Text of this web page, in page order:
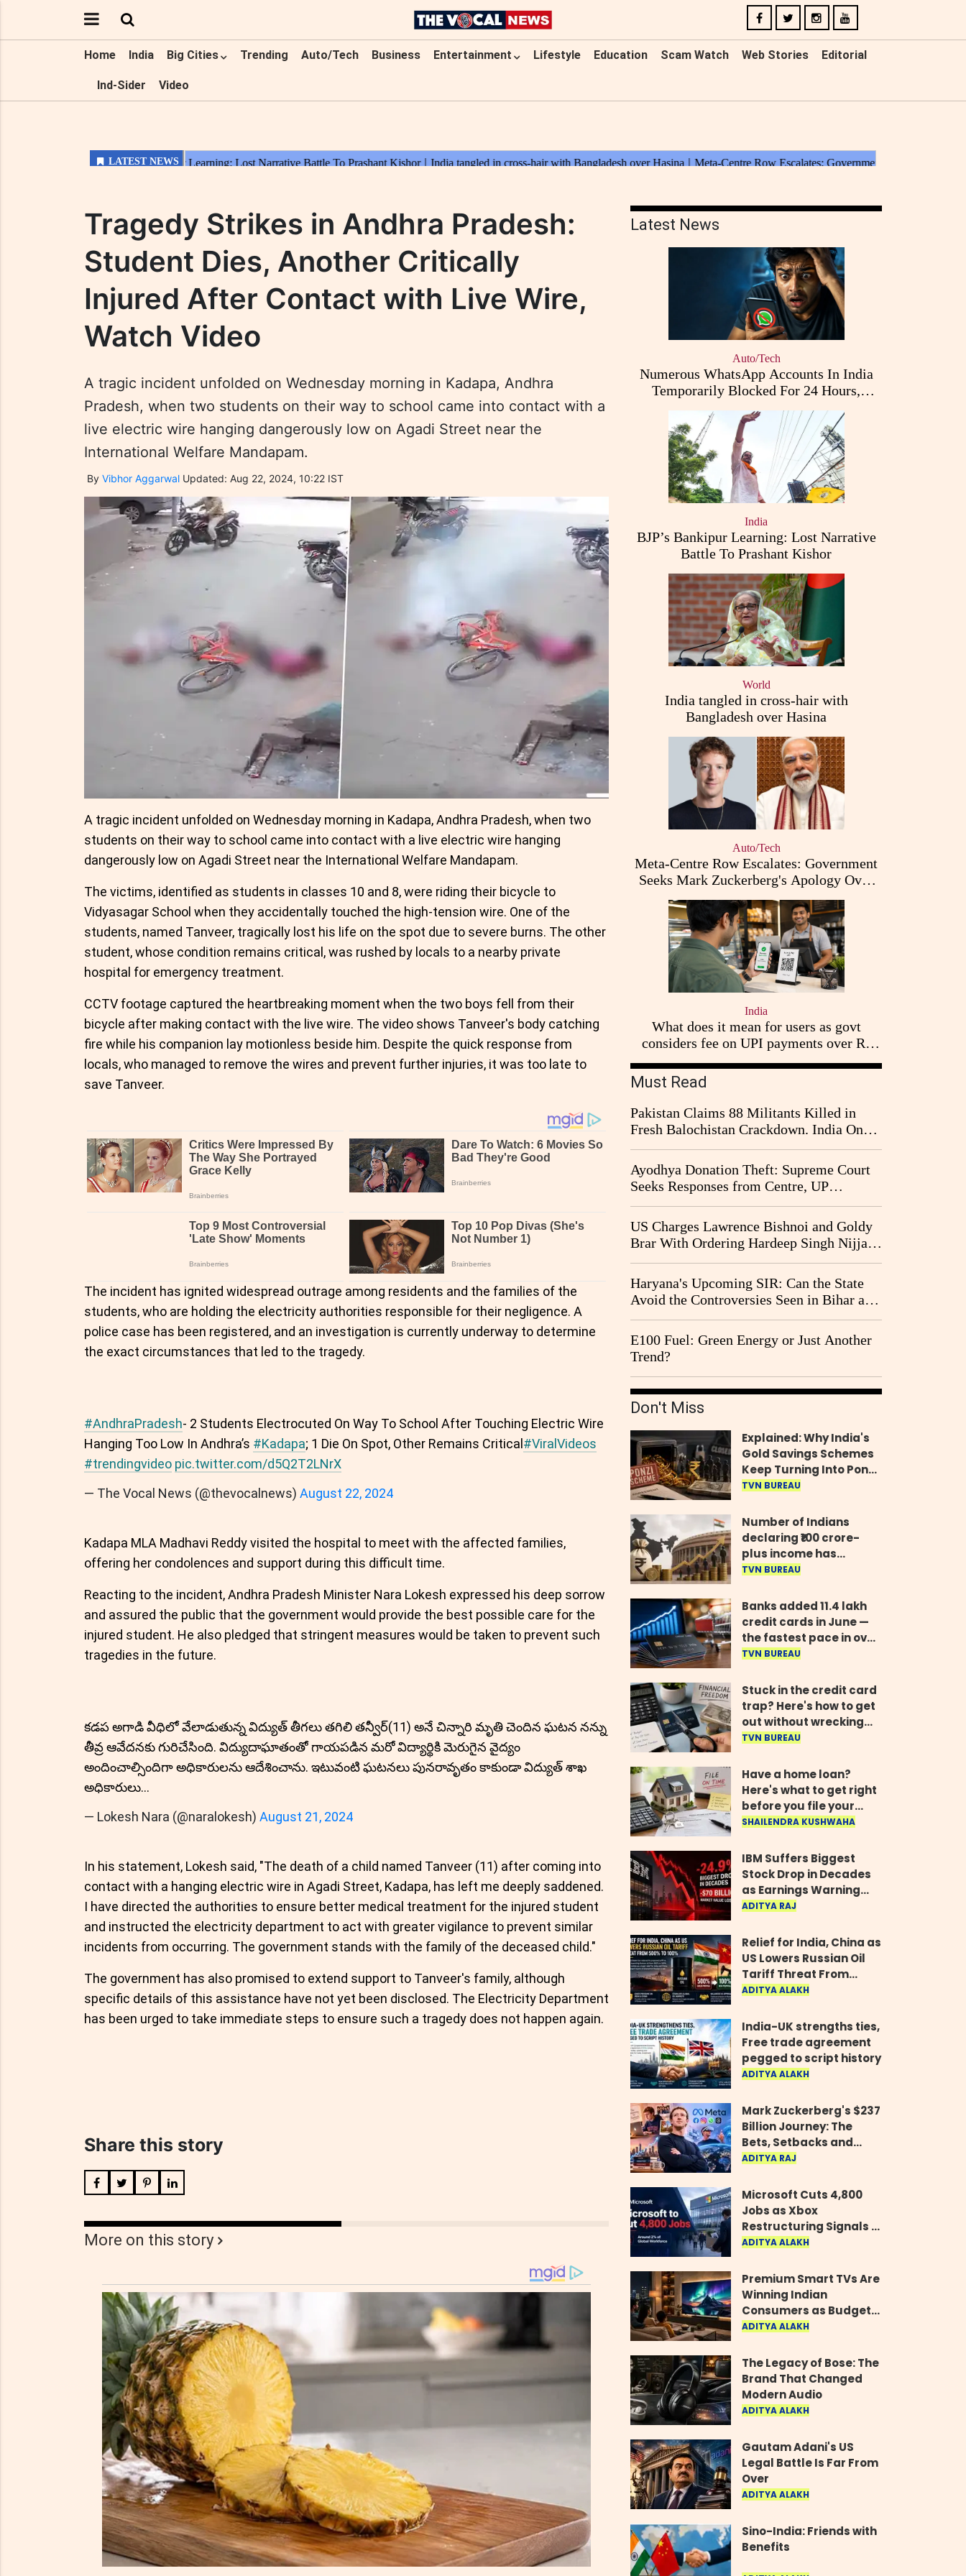
Home India Big Cities Trending Auto/Tech Business Entertainment Lifestyle Education Scam Watch Web Stories Editorial
Ind-Sider Video
Tragedy Strikes in Andhra Pradesh:
Student Dies, Another Critically
Injured After Contact with Live Wire,
Watch Video
A tragic incident unfolded on Wednesday morning in Kadapa, Andhra
Pradesh, when two students on their way to school came into contact with a
live electric wire hanging dangerously low on Agadi Street near the
International Welfare Mandapam.
By Vibhor Aggarwal Updated: Aug 22, 2024, 10:22 IST
A tragic incident unfolded on Wednesday morning in Kadapa, Andhra Pradesh, when two
students on their way to school came into contact with a live electric wire hanging
dangerously low on Agadi Street near the International Welfare Mandapam.
The victims, identified as students in classes 10 and 8, were riding their bicycle to
Vidyasagar School when they accidentally touched the high-tension wire. One of the
students, named Tanveer, tragically lost his life on the spot due to severe burns. The other
student, whose condition remains critical, was rushed by locals to a nearby private
hospital for emergency treatment.
CCTV footage captured the heartbreaking moment when the two boys fell from their
bicycle after making contact with the live wire. The video shows Tanveer's body catching
fire while his companion lay motionless beside him. Despite the quick response from
locals, who managed to remove the wires and prevent further injuries, it was too late to
save Tanveer.
The incident has ignited widespread outrage among residents and the families of the
students, who are holding the electricity authorities responsible for their negligence. A
police case has been registered, and an investigation is currently underway to determine
the exact circumstances that led to the tragedy.
#AndhraPradesh- 2 Students Electrocuted On Way To School After Touching Electric Wire
Hanging Too Low In Andhra’s #Kadapa; 1 Die On Spot, Other Remains Critical#ViralVideos
#trendingvideo pic.twitter.com/d5Q2T2LNrX
— The Vocal News (@thevocalnews) August 22, 2024
Kadapa MLA Madhavi Reddy visited the hospital to meet with the affected families,
offering her condolences and support during this difficult time.
Reacting to the incident, Andhra Pradesh Minister Nara Lokesh expressed his deep sorrow
and assured the public that the government would provide the best possible care for the
injured student. He also pledged that stringent measures would be taken to prevent such
tragedies in the future.
కడప అగాడి వీధిలో వేలాడుతున్న విద్యుత్ తీగలు తగిలి తన్వీర్(11) అనే చిన్నారి మృతి చెందిన ఘటన నన్ను
తీవ్ర ఆవేదనకు గురిచేసింది. విద్యుదాఘాతంతో గాయపడిన మరో విద్యార్థికి మెరుగైన వైద్యం
అందించాల్సిందిగా అధికారులను ఆదేశించాను. ఇటువంటి ఘటనలు పునరావృతం కాకుండా విద్యుత్ శాఖ
అధికారులు…
— Lokesh Nara (@naralokesh) August 21, 2024
In his statement, Lokesh said, "The death of a child named Tanveer (11) after coming into
contact with a hanging electric wire in Agadi Street, Kadapa, has left me deeply saddened.
I have directed the authorities to ensure better medical treatment for the injured student
and instructed the electricity department to act with greater vigilance to prevent similar
incidents from occurring. The government stands with the family of the deceased child."
The government has also promised to extend support to Tanveer's family, although
specific details of this assistance have not yet been disclosed. The Electricity Department
has been urged to take immediate steps to ensure such a tragedy does not happen again.
Share this story
More on this story
Latest News
Auto/Tech
Numerous WhatsApp Accounts In India
Temporarily Blocked For 24 Hours,
Triggering User Concerns
India
BJP’s Bankipur Learning: Lost Narrative
Battle To Prashant Kishor
World
India tangled in cross-hair with
Bangladesh over Hasina
Auto/Tech
Meta-Centre Row Escalates: Government
Seeks Mark Zuckerberg's Apology Over
PM Modi Post
India
What does it mean for users as govt
considers fee on UPI payments over Rs
2,000
Must Read
Pakistan Claims 88 Militants Killed in
Fresh Balochistan Crackdown. India Once
Again Drawn Into the Narrative
Ayodhya Donation Theft: Supreme Court
Seeks Responses from Centre, UP
Government and Ram Temple Trust on
CBI Probe Pleas
US Charges Lawrence Bishnoi and Goldy
Brar With Ordering Hardeep Singh Nijjar's
2023 Killing in Canada
Haryana's Upcoming SIR: Can the State
Avoid the Controversies Seen in Bihar and
West Bengal?
E100 Fuel: Green Energy or Just Another
Trend?
Don't Miss
Explained: Why India's
Gold Savings Schemes
Keep Turning Into Ponzi
Frauds
TVN BUREAU
Number of Indians
declaring ₹100 crore-
plus income has
quadrupled in five
Parliament
TVN BUREAU
Banks added 11.4 lakh
credit cards in June —
the fastest pace in over
two years
TVN BUREAU
Stuck in the credit card
trap? Here's how to get
out without wrecking
your credit score
TVN BUREAU
Have a home loan?
Here's what to get right
before you file your
return
SHAILENDRA KUSHWAHA
IBM Suffers Biggest
Stock Drop in Decades
as Earnings Warning
Wipes Out $70 Billion
ADITYA RAJ
Relief for India, China as
US Lowers Russian Oil
Tariff Threat From
500% to 100%
ADITYA ALAKH
India-UK strengths ties,
Free trade agreement
pegged to script history
ADITYA ALAKH
Mark Zuckerberg's $237
Billion Journey: The
Bets, Setbacks and
Comeback Behind His
ADITYA RAJ
Microsoft Cuts 4,800
Jobs as Xbox
Restructuring Signals a
New Era for the Gaming
ADITYA ALAKH
Premium Smart TVs Are
Winning Indian
Consumers as Budget
Models Lose Their Shine
ADITYA ALAKH
The Legacy of Bose: The
Brand That Changed
Modern Audio
ADITYA ALAKH
Gautam Adani's US
Legal Battle Is Far From
Over
ADITYA ALAKH
Sino-India: Friends with
Benefits